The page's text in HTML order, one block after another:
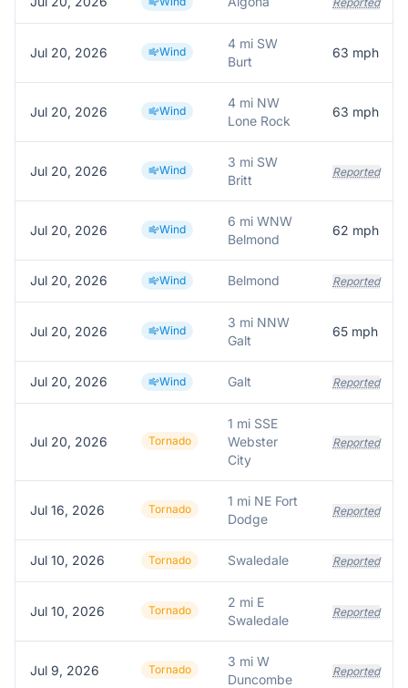
Jul 20, 2026 Wind
4 mi SW
Burt
63 mph
Jul 20, 2026 Wind
4 mi NW
Lone Rock
63 mph
Jul 20, 2026 Wind
3 mi SW
Britt
Reported
Jul 20, 2026 Wind
6 mi WNW
Belmond
62 mph
Jul 20, 2026 Wind Belmond Reported
Jul 20, 2026 Wind
3 mi NNW
Galt
65 mph
Jul 20, 2026 Wind Galt Reported
Jul 20, 2026 Tornado
1 mi SSE
Webster
City
Reported
Jul 16, 2026 Tornado
1 mi NE Fort
Dodge
Reported
Jul 10, 2026 Tornado Swaledale Reported
Jul 10, 2026 Tornado
2 mi E
Swaledale
Reported
Jul 9, 2026 Tornado
3 mi W
Duncombe
Reported